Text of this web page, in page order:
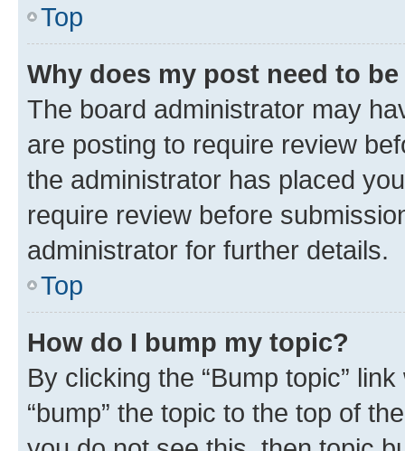
Top
Why does my post need to
The board administrator may
are posting to require review
the administrator has placed
require review before
administrator for further details.
Top
How do I bump my topic?
By clicking the “Bump topic”
“bump” the topic to the top of